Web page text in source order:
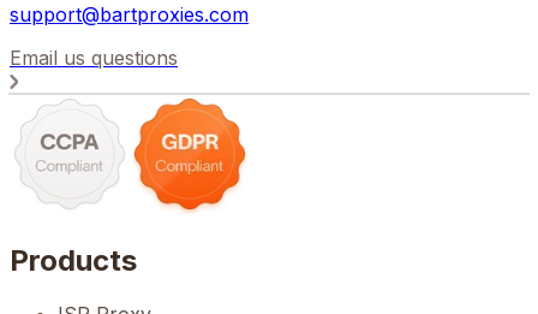
support@bartproxies.com
Email us questions
Products